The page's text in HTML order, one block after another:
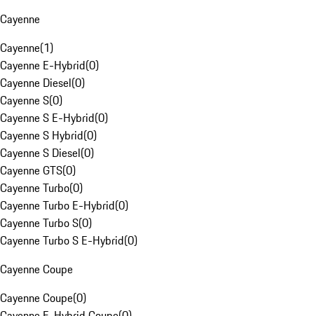
Cayenne
Cayenne(1)
Cayenne E-Hybrid(0)
Cayenne Diesel(0)
Cayenne S(0)
Cayenne S E-Hybrid(0)
Cayenne S Hybrid(0)
Cayenne S Diesel(0)
Cayenne GTS(0)
Cayenne Turbo(0)
Cayenne Turbo E-Hybrid(0)
Cayenne Turbo S(0)
Cayenne Turbo S E-Hybrid(0)
Cayenne Coupe
Cayenne Coupe(0)